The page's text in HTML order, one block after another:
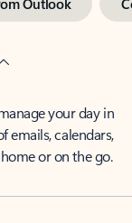
Outlook
your day in
emails, calendars,
or on the go.